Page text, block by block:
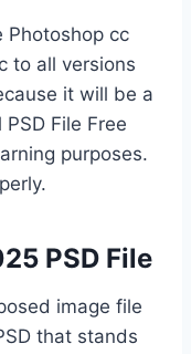
Photoshop cc
to all versions
it will be a
File Free
purposes.
PSD File
image file
that stands